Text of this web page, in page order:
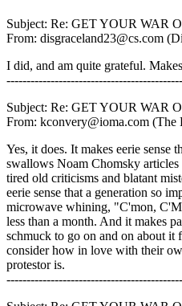
Subject: Re: GET YOUR WAR
From: disgraceland23@cs.com
I did, and am quite grateful.
Subject: Re: GET YOUR WAR
From: kconvery@ioma.com (The
Yes, it does. It makes eerie sense
swallows Noam Chomsky
tired old criticisms and blatant
eerie sense that a generation so
microwave whining, "C'mon,
less than a month. And it makes
schmuck to go on and on about
consider how in love with their
protestor is.